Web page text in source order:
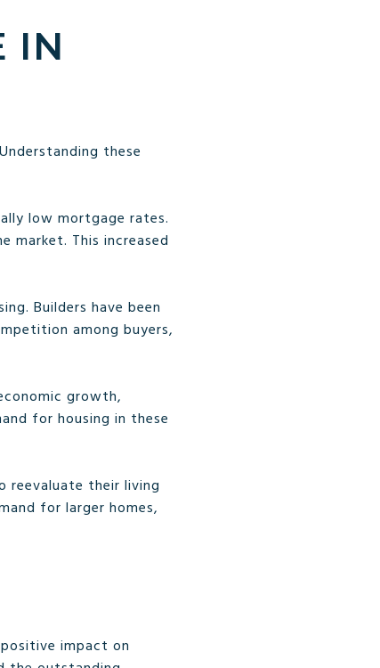
IN
these
low mortgage rates.
market. This increased
Builders have been
among buyers,
growth,
for housing in these
reevaluate their living
for larger homes,
impact on